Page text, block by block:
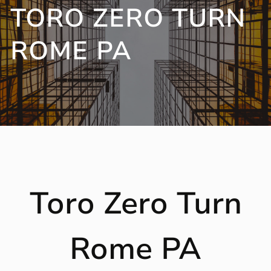
TORO ZERO TURN
ROME PA
Toro Zero Turn
Rome PA